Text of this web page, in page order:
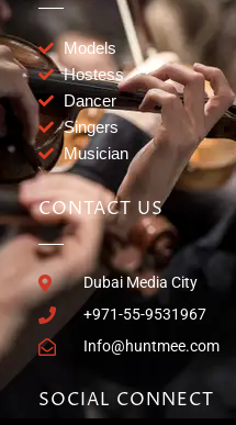
Models
Hostess
Dancer
Singers
Musician
CONTACT US
Dubai Media City
+971-55-9531967
Info@huntmee.com
SOCIAL CONNECT